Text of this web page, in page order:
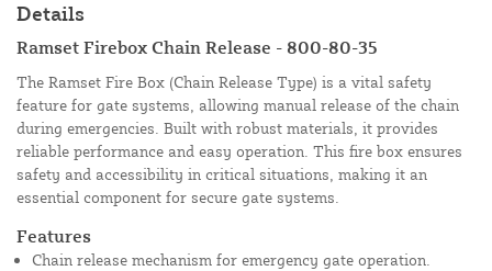
Details
Ramset Firebox Chain Release - 800-80-35
The Ramset Fire Box (Chain Release Type) is a vital safety
feature for gate systems, allowing manual release of the chain
during emergencies. Built with robust materials, it provides
reliable performance and easy operation. This fire box ensures
safety and accessibility in critical situations, making it an
essential component for secure gate systems.
Features
Chain release mechanism for emergency gate operation.